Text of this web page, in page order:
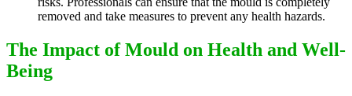
removed and take measures to prevent any health hazards.
The Impact of Mould on Health and Well-
Being